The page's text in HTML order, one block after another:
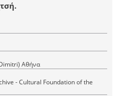
Παπαδήμος, Δημήτρης (Δημήτρη, Dimitri) Αθήνα
- Cultural Foundation of the